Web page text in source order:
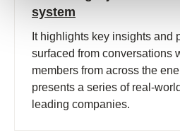
system
It highlights key insights and
surfaced from conversations
members from across the
presents a series of real-
leading companies.